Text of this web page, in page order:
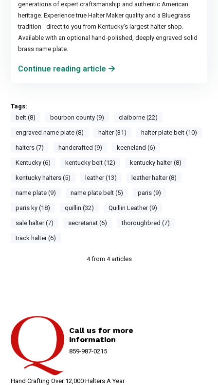
generations of expert craftsmanship and authentic American
heritage. Experience true Halter Maker quality and a Bluegrass
tradition - direct to you from Kentucky's largest halter shop.
Available with an optional hand-polished, deeply engraved solid
brass name plate.
Continue reading article
Tags:
belt (8)
bourbon county (9) claiborne (22)
engraved name plate (8) halter (31) halter plate belt (10)
halters (7) handcrafted (9) keeneland (6)
Kentucky (6) kentucky belt (12) kentucky halter (8)
kentucky halters (5) leather (13) leather halter (8)
name plate (9) name plate belt (5) paris (9)
paris ky (18) quillin (32) Quillin Leather (9)
sale halter (7) secretariat (6) thoroughbred (7)
track halter (6)
4from 4articles
Call us for more
information
859-987-0215
Hand Crafting Over 12,000 Halters A Year